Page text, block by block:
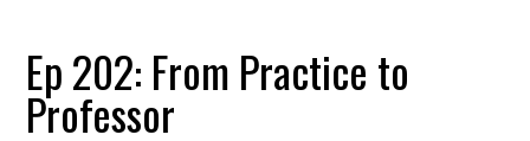
Ep 202: From Practice to
Professor